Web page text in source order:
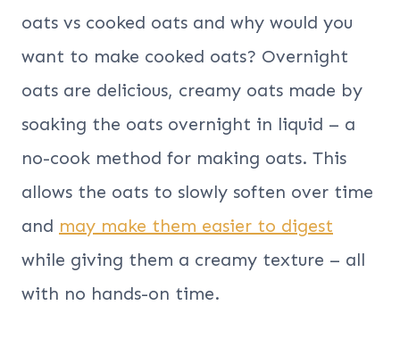
oats vs cooked oats and why would you
want to make cooked oats? Overnight
oats are delicious, creamy oats made by
soaking the oats overnight in liquid – a
no-cook method for making oats. This
allows the oats to slowly soften over time
and may make them easier to digest
while giving them a creamy texture – all
with no hands-on time.